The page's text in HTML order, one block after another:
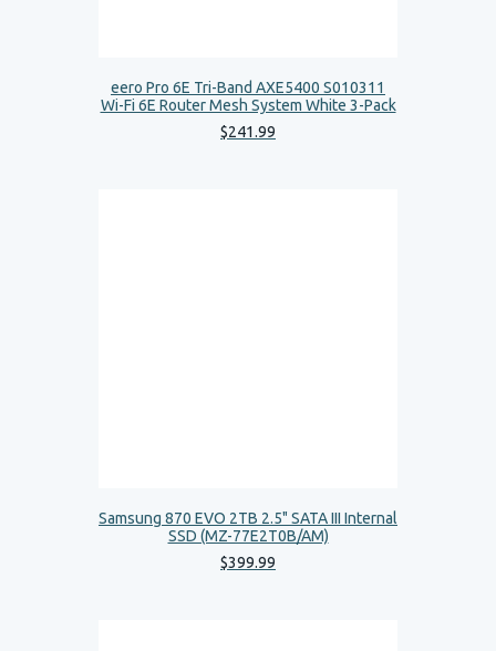
eero Pro 6E Tri-Band AXE5400 S010311
Wi-Fi 6E Router Mesh System White 3-Pack
$241.99
Samsung 870 EVO 2TB 2.5" SATA III Internal
SSD (MZ-77E2T0B/AM)
$399.99